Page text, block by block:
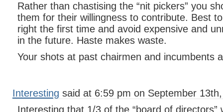
Rather than chastising the “nit pickers” you
them for their willingness to contribute. Best
right the first time and avoid expensive and
in the future. Haste makes waste.
Your shots at past chairmen and incumbents
Interesting said at 6:59 pm on September
Interesting that 1/3 of the “board of directors”